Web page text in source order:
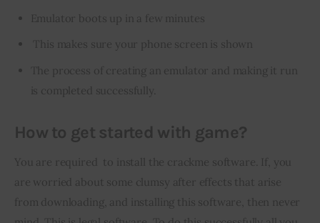
Emulator boots up in a few minutes
This makes sure your phone screen is shown
The process of creating an emulator and making it run
is completed successfully.
How to get started with game?
You are required  to install the crackme software. If, you
are worried about some clumsy after effects that arise
from downloading, and installing this software, then never